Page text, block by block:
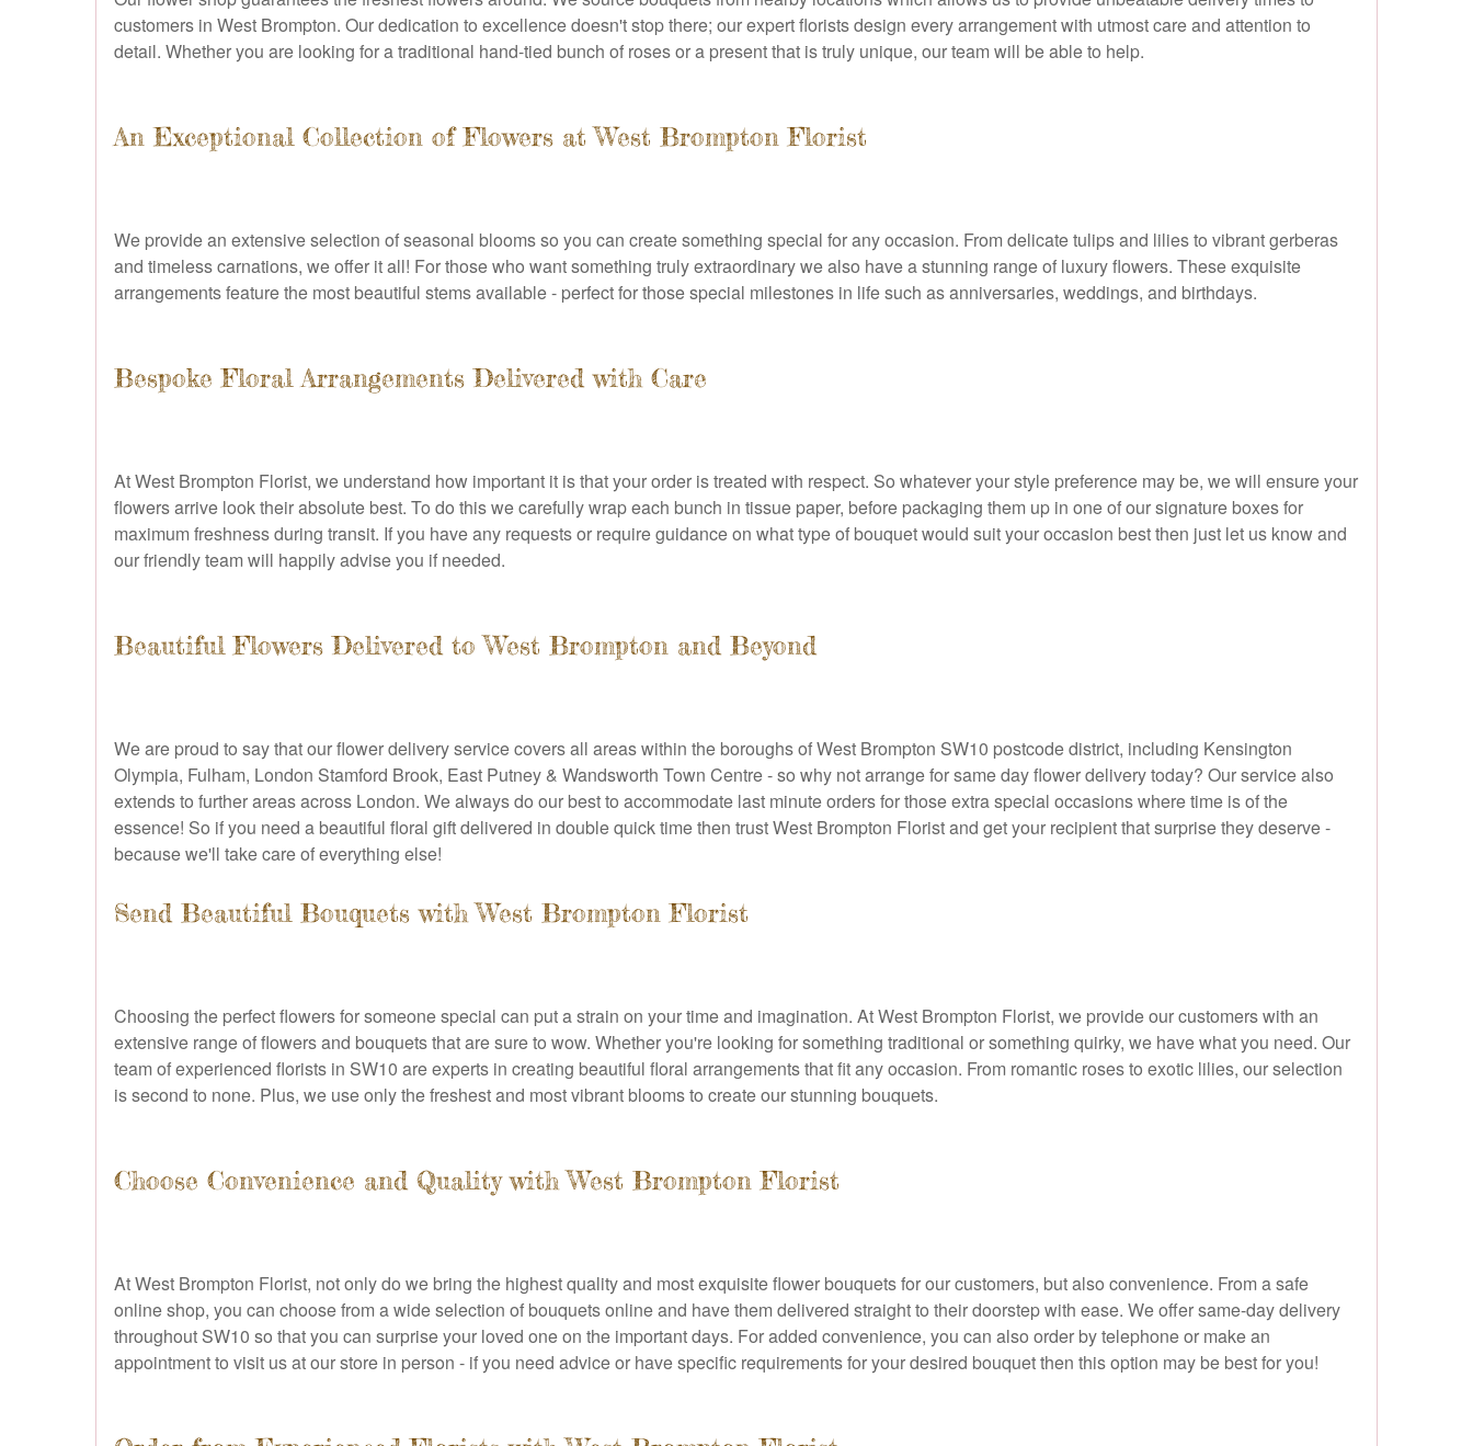
customers in West Brompton. Our dedication to excellence doesn't stop there; our expert florists design every arrangement with utmost care and attention to
detail. Whether you are looking for a traditional hand-tied bunch of roses or a present that is truly unique, our team will be able to help.
An Exceptional Collection of Flowers at West Brompton Florist
We provide an extensive selection of seasonal blooms so you can create something special for any occasion. From delicate tulips and lilies to vibrant gerberas
and timeless carnations, we offer it all! For those who want something truly extraordinary we also have a stunning range of luxury flowers. These exquisite
arrangements feature the most beautiful stems available - perfect for those special milestones in life such as anniversaries, weddings, and birthdays.
Bespoke Floral Arrangements Delivered with Care
At West Brompton Florist, we understand how important it is that your order is treated with respect. So whatever your style preference may be, we will ensure your
flowers arrive look their absolute best. To do this we carefully wrap each bunch in tissue paper, before packaging them up in one of our signature boxes for
maximum freshness during transit. If you have any requests or require guidance on what type of bouquet would suit your occasion best then just let us know and
our friendly team will happily advise you if needed.
Beautiful Flowers Delivered to West Brompton and Beyond
We are proud to say that our flower delivery service covers all areas within the boroughs of West Brompton SW10 postcode district, including Kensington
Olympia, Fulham, London Stamford Brook, East Putney & Wandsworth Town Centre - so why not arrange for same day flower delivery today? Our service also
extends to further areas across London. We always do our best to accommodate last minute orders for those extra special occasions where time is of the
essence! So if you need a beautiful floral gift delivered in double quick time then trust West Brompton Florist and get your recipient that surprise they deserve -
because we'll take care of everything else!
Send Beautiful Bouquets with West Brompton Florist
Choosing the perfect flowers for someone special can put a strain on your time and imagination. At West Brompton Florist, we provide our customers with an
extensive range of flowers and bouquets that are sure to wow. Whether you're looking for something traditional or something quirky, we have what you need. Our
team of experienced florists in SW10 are experts in creating beautiful floral arrangements that fit any occasion. From romantic roses to exotic lilies, our selection
is second to none. Plus, we use only the freshest and most vibrant blooms to create our stunning bouquets.
Choose Convenience and Quality with West Brompton Florist
At West Brompton Florist, not only do we bring the highest quality and most exquisite flower bouquets for our customers, but also convenience. From a safe
online shop, you can choose from a wide selection of bouquets online and have them delivered straight to their doorstep with ease. We offer same-day delivery
throughout SW10 so that you can surprise your loved one on the important days. For added convenience, you can also order by telephone or make an
appointment to visit us at our store in person - if you need advice or have specific requirements for your desired bouquet then this option may be best for you!